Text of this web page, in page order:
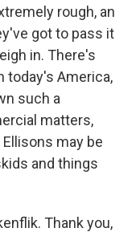
rough, an
got to pass it
in. There's
today's America,
such a
matters,
may be
and things
Thank you,